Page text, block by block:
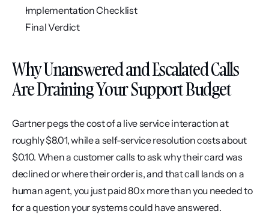
Implementation Checklist
Final Verdict
Why Unanswered and Escalated Calls
Are Draining Your Support Budget
Gartner pegs the cost of a live service interaction at
roughly $8.01, while a self-service resolution costs about
$0.10. When a customer calls to ask why their card was
declined or where their order is, and that call lands on a
human agent, you just paid 80x more than you needed to
for a question your systems could have answered.